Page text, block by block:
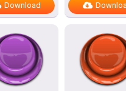
Download